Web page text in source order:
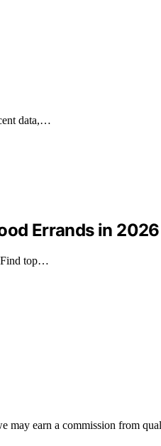
data,…
Errands in 2026
Find top…
earn a commission from